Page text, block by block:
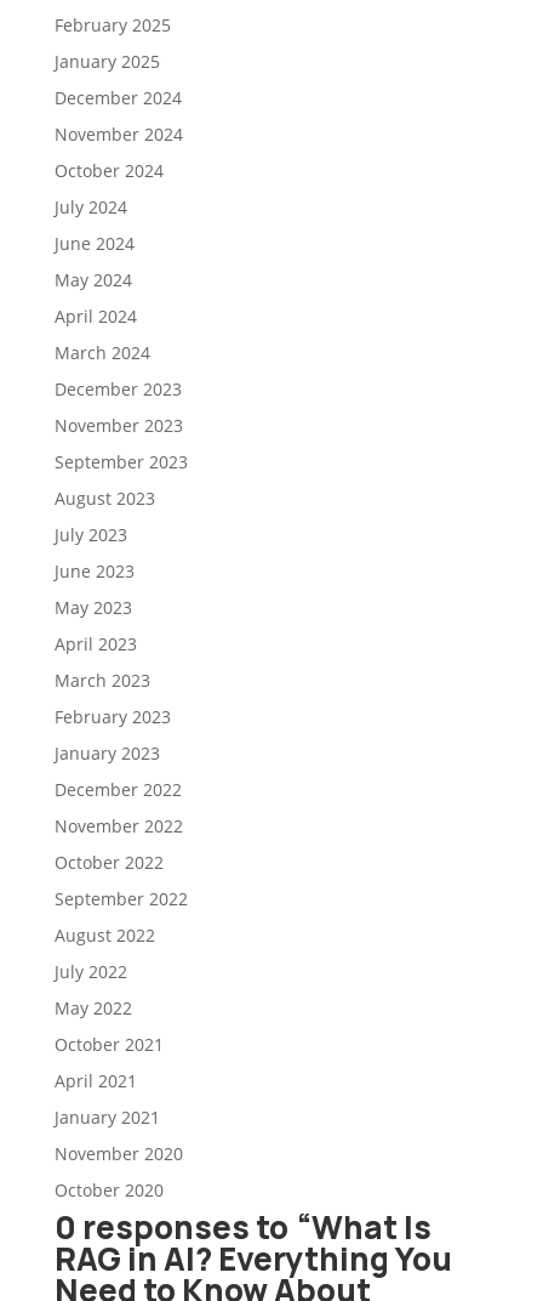
February 2025
January 2025
December 2024
November 2024
October 2024
July 2024
June 2024
May 2024
April 2024
March 2024
December 2023
November 2023
September 2023
August 2023
July 2023
June 2023
May 2023
April 2023
March 2023
February 2023
January 2023
December 2022
November 2022
October 2022
September 2022
August 2022
July 2022
May 2022
October 2021
April 2021
January 2021
November 2020
October 2020
0 responses to “What Is
RAG in AI? Everything You
Need to Know About